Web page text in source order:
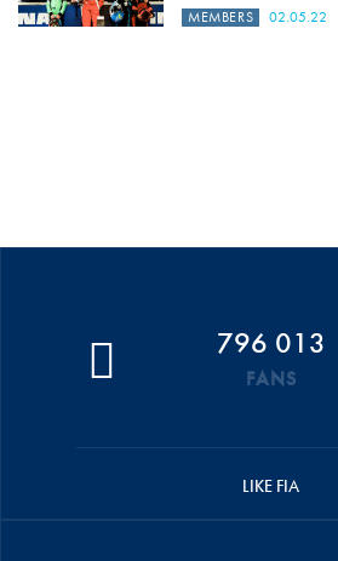
MEMBERS 02.05.22
796 013
FANS
LIKE FIA